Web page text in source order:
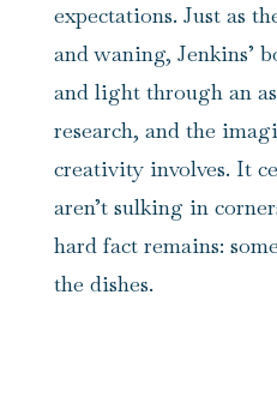
expectations. Just as
and waning, Jenkins’
and light through an
research, and the
creativity involves. It
aren’t sulking in
hard fact remains:
the dishes.